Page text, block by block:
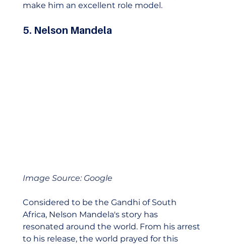
make him an excellent role model.
5. Nelson Mandela
Image Source: Google
Considered to be the Gandhi of South
Africa, Nelson Mandela's story has
resonated around the world. From his arrest
to his release, the world prayed for this